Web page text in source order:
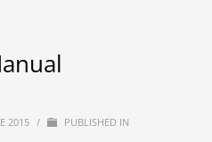
2015 / PUBLISHED IN